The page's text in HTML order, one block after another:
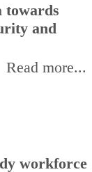
towards
and
Read more...
workforce